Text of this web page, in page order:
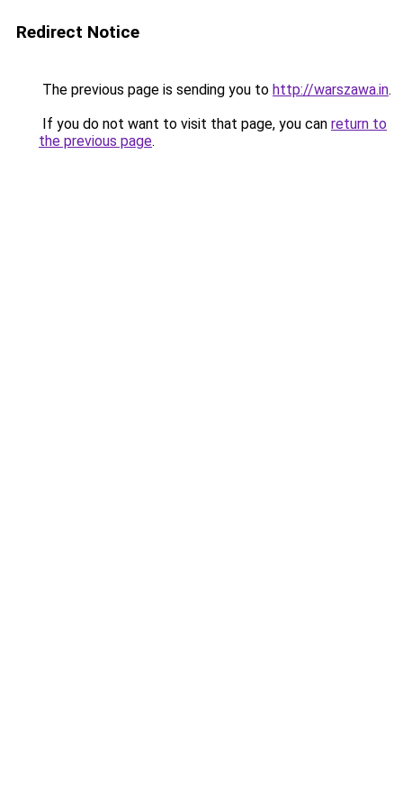
Redirect Notice
The previous page is sending you to http://warszawa.in.
If you do not want to visit that page, you can return to
the previous page.